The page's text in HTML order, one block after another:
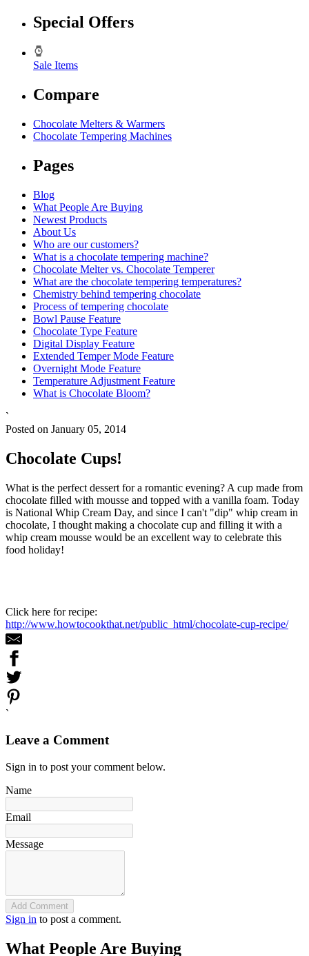
Special Offers
Sale Items
Compare
Chocolate Melters & Warmers
Chocolate Tempering Machines
Pages
Blog
What People Are Buying
Newest Products
About Us
Who are our customers?
What is a chocolate tempering machine?
Chocolate Melter vs. Chocolate Temperer
What are the chocolate tempering temperatures?
Chemistry behind tempering chocolate
Process of tempering chocolate
Bowl Pause Feature
Chocolate Type Feature
Digital Display Feature
Extended Temper Mode Feature
Overnight Mode Feature
Temperature Adjustment Feature
What is Chocolate Bloom?
`
Posted on January 05, 2014
Chocolate Cups!
What is the perfect dessert for a romantic evening? A cup made from
chocolate filled with mousse and topped with a vanilla foam. Today
is National Whip Cream Day, and since I can't "dip" whip cream in
chocolate, I thought making a chocolate cup and filling it with a
whip cream mousse would be an excellent way to celebrate this
food holiday!
Click here for recipe:
http://www.howtocookthat.net/public_html/chocolate-cup-recipe/
`
Leave a Comment
Sign in to post your comment below.
Name
Email
Message
Add Comment
Sign in to post a comment.
What People Are Buying